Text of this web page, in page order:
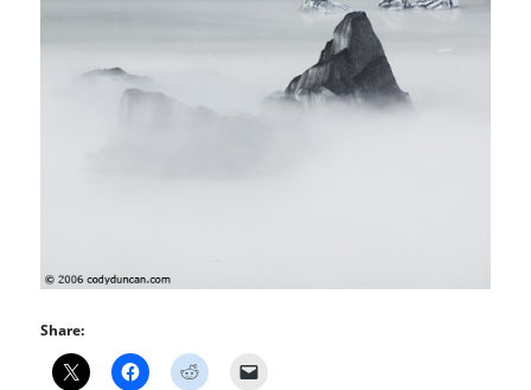
Share: